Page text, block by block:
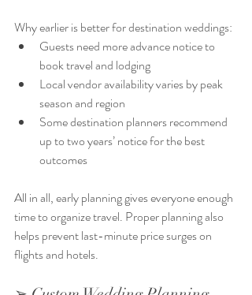
Why earlier is better for destination weddings:
Guests need more advance notice to
book travel and lodging
Local vendor availability varies by peak
season and region
Some destination planners recommend
up to two years’ notice for the best
outcomes
All in all, early planning gives everyone enough
time to organize travel. Proper planning also
helps prevent last-minute price surges on
flights and hotels.